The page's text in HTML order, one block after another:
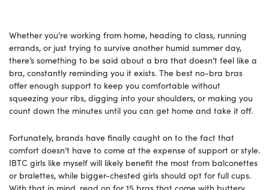
Whether you’re working from home, heading to class, running
errands, or just trying to survive another humid summer day,
there’s something to be said about a bra that doesn’t feel like a
bra, constantly reminding you it exists. The best no-bra bras
offer enough support to keep you comfortable without
squeezing your ribs, digging into your shoulders, or making you
count down the minutes until you can get home and take it off.
Fortunately, brands have finally caught on to the fact that
comfort doesn’t have to come at the expense of support or style.
IBTC girls like myself will likely benefit the most from balconettes
or bralettes, while bigger-chested girls should opt for full cups.
With that in mind, read on for 15 bras that come with buttery